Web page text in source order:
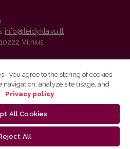
info@leidykla.vu.lt
Vilnius
and metadata are distributed by
you agree to the storing of cookies
navigation, analyze site usage, and
Privacy policy
All Cookies
All